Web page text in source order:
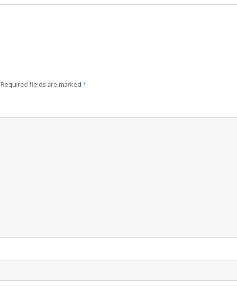
Required fields are marked *